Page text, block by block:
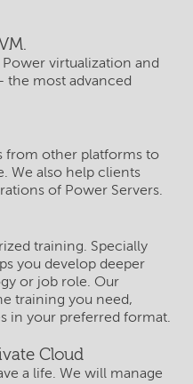
virtualization and
the most advanced
from other platforms to
We also help clients
of Power Servers.
training. Specially
you develop deeper
or job role. Our
training you need,
in your preferred format.
Cloud
a life. We will manage